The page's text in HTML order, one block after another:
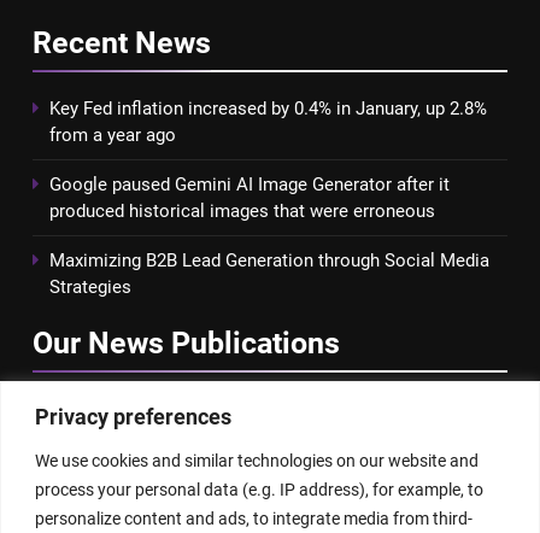
Privacy preferences
We use cookies and similar technologies on our website and
process your personal data (e.g. IP address), for example, to
personalize content and ads, to integrate media from third-
Recent News
Key Fed inflation increased by 0.4% in January, up 2.8%
from a year ago
Google paused Gemini AI Image Generator after it
produced historical images that were erroneous
Maximizing B2B Lead Generation through Social Media
Strategies
Our News Publications